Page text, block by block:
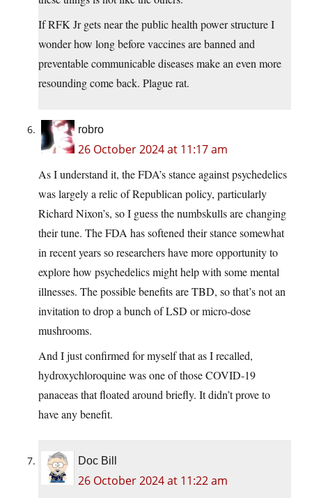
If RFK Jr gets near the public health power structure I
wonder how long before vaccines are banned and
preventable communicable diseases make an even more
resounding come back. Plague rat.
robro
26 October 2024 at 11:17 am
As I understand it, the FDA’s stance against psychedelics
was largely a relic of Republican policy, particularly
Richard Nixon’s, so I guess the numbskulls are changing
their tune. The FDA has softened their stance somewhat
in recent years so researchers have more opportunity to
explore how psychedelics might help with some mental
illnesses. The possible benefits are TBD, so that’s not an
invitation to drop a bunch of LSD or micro-dose
mushrooms.
And I just confirmed for myself that as I recalled,
hydroxychloroquine was one of those COVID-19
panaceas that floated around briefly. It didn’t prove to
have any benefit.
Doc Bill
26 October 2024 at 11:22 am